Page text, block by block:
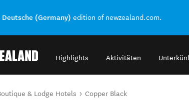
Deutsche (Germany) edition of newzealand.com.
Highlights Aktivitäten
& Lodge Hotels Copper Black